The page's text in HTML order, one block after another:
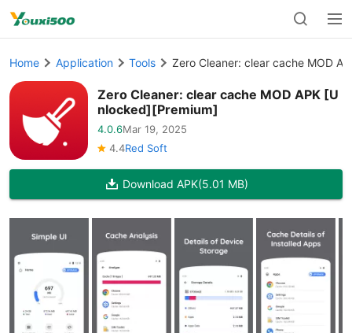
Home Application Tools Zero Cleaner: clear cache MOD
Zero Cleaner: clear cache MOD APK [U
nlocked][Premium]
4.0.6Mar 19, 2025
4.4Red Soft
Download APK(5.01 MB)